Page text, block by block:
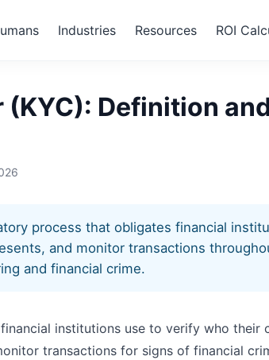
Industries Resources ROI
Definition
process that obligates financial
and monitor transactions
and financial crime.
institutions use to verify who their
transactions for signs of financial